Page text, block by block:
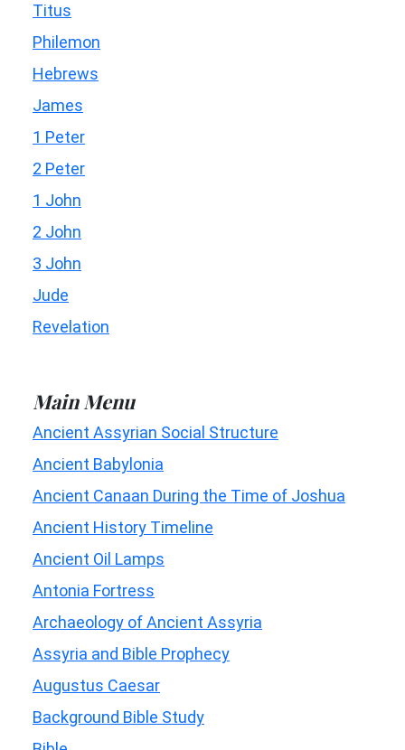
Titus
Philemon
Hebrews
James
1 Peter
2 Peter
1 John
2 John
3 John
Jude
Revelation
Main Menu
Ancient Assyrian Social Structure
Ancient Babylonia
Ancient Canaan During the Time of Joshua
Ancient History Timeline
Ancient Oil Lamps
Antonia Fortress
Archaeology of Ancient Assyria
Assyria and Bible Prophecy
Augustus Caesar
Background Bible Study